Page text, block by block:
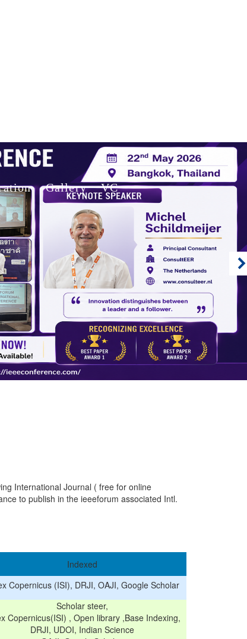
Gallery
VC
International Journal ( free for online
to publish in the ieeeforum associated Intl.
Indexed
Copernicus (ISI), DRJI, OAJI, Google Scholar
Scholar steer,
Copernicus(ISI) , Open library ,Base Indexing,
DRJI, UDOI, Indian Science